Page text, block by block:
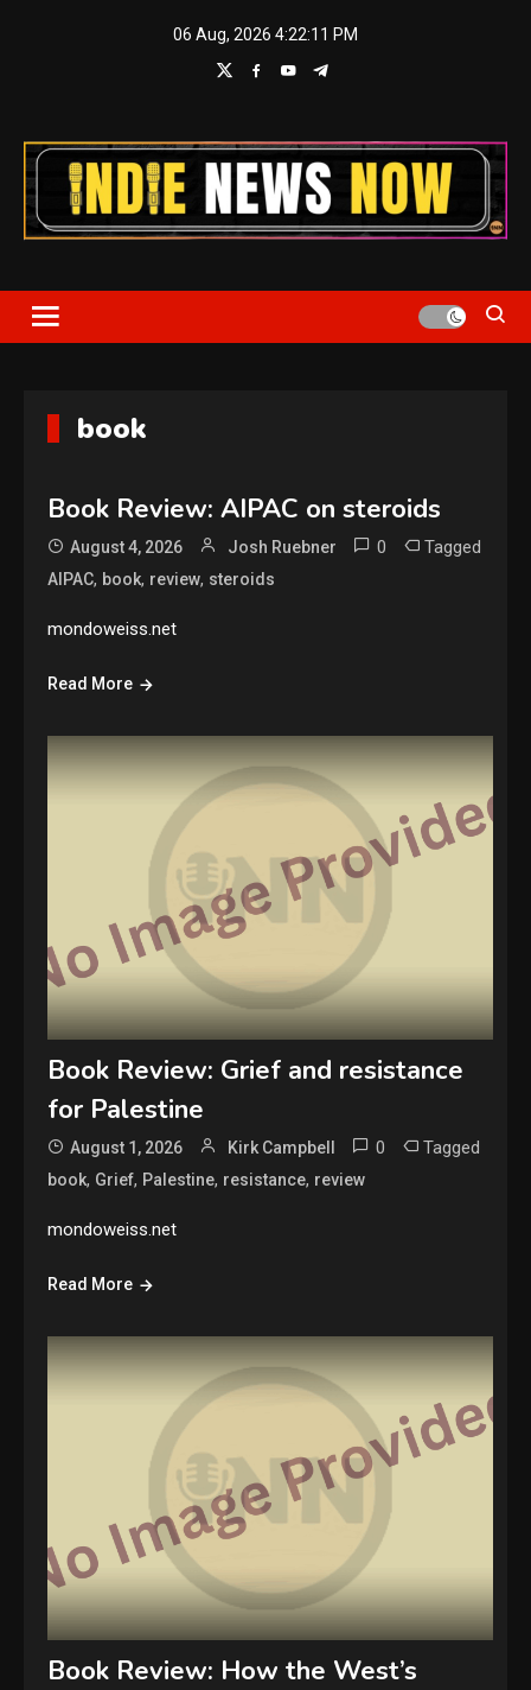
06 Aug, 2026 4:22:12 PM
Indie News Now
book
Book Review: AIPAC on steroids
August 4, 2026 Josh Ruebner 0 Tagged
AIPAC, book, review, steroids
mondoweiss.net
Read More
Book Review: Grief and resistance
for Palestine
August 1, 2026 Kirk Campbell 0 Tagged
book, Grief, Palestine, resistance, review
mondoweiss.net
Read More
Book Review: How the West’s